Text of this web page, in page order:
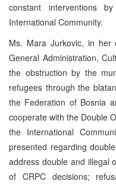
constant interventions
International Community.
Ms. Mara Jurkovic, in her
General Administration,
the obstruction by the
refugees through the
the Federation of Bosnia
cooperate with the Double
the International
presented regarding
address double and illegal
of CRPC decisions;